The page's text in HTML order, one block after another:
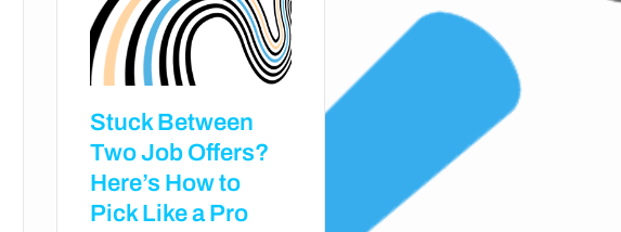
Stuck Between
Two Job Offers?
Here’s How to
Pick Like a Pro